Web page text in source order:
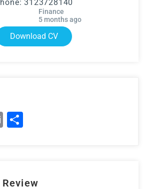
3123728140
Finance
5 months ago
Download CV
Email
Review